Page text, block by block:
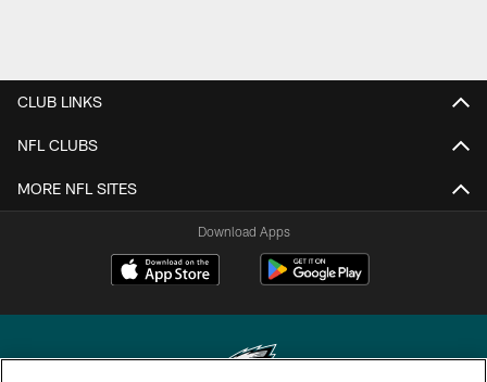
CLUB LINKS
NFL CLUBS
MORE NFL SITES
Download Apps